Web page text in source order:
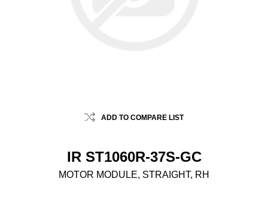
ADD TO COMPARE LIST
IR ST1060R-37S-GC
MOTOR MODULE, STRAIGHT, RH